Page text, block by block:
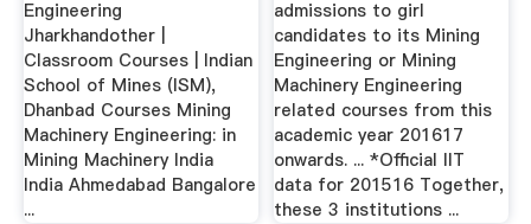
Engineering
Jharkhandother |
Classroom Courses | Indian
School of Mines (ISM),
Dhanbad Courses Mining
Machinery Engineering: in
Mining Machinery India
India Ahmedabad Bangalore
...
admissions to girl
candidates to its Mining
Engineering or Mining
Machinery Engineering
related courses from this
academic year 201617
onwards. ... *Official IIT
data for 201516 Together,
these 3 institutions ...